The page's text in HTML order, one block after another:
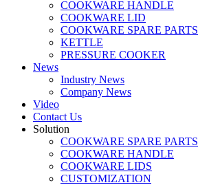
COOKWARE HANDLE
COOKWARE LID
COOKWARE SPARE PARTS
KETTLE
PRESSURE COOKER
News
Industry News
Company News
Video
Contact Us
Solution
COOKWARE SPARE PARTS
COOKWARE HANDLE
COOKWARE LIDS
CUSTOMIZATION